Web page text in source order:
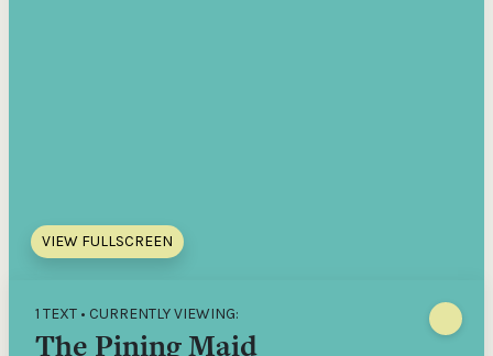
VIEW FULLSCREEN
1 TEXT • CURRENTLY VIEWING:
The Pining Maid